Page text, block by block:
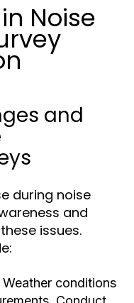
Noise
and
during noise
and
issues.
Weather conditions